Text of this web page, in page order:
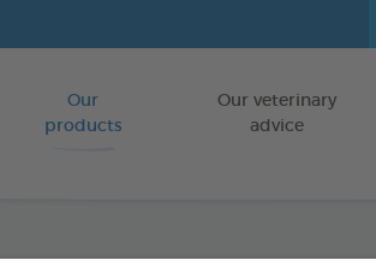
Go to content
Our
products
Our veterinary
advice